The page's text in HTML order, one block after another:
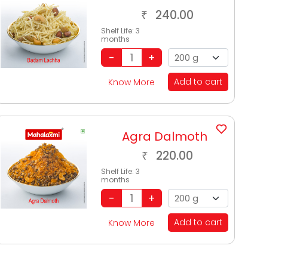
₹ 240.00
Shelf Life:3
months
Know More Add to cart
Agra Dalmoth
₹ 220.00
Shelf Life:3
months
Know More Add to cart